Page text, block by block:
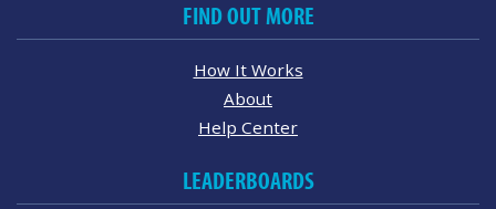
FIND OUT MORE
How It Works
About
Help Center
LEADERBOARDS